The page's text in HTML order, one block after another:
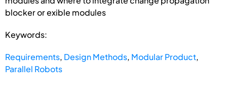
blocker or exible modules
Keywords:
Requirements, Design Methods, Modular Product,
Parallel Robots